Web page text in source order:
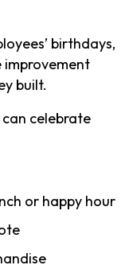
birthdays,
improvement
built.
celebrate
or happy hour